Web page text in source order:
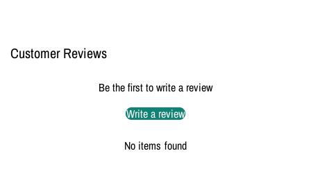
Customer Reviews
Be the first to write a review
Write a review
No items found